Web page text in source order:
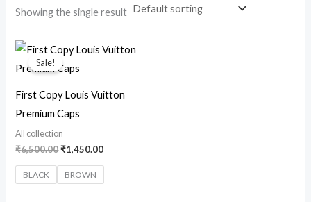
Showing the single result
Sale!
First Copy Louis Vuitton
Premium Caps
All collection
₹6,500.00
Original
price
was:
₹1,450.00
Current
price
BLACK BROWN